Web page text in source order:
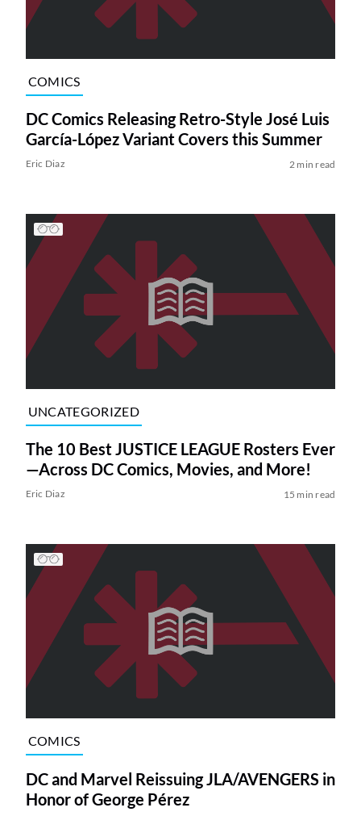
COMICS
DC Comics Releasing Retro-Style José Luis
García-López Variant Covers this Summer
Eric Diaz 2 min read
UNCATEGORIZED
The 10 Best JUSTICE LEAGUE Rosters Ever
—Across DC Comics, Movies, and More!
Eric Diaz 15 min read
COMICS
DC and Marvel Reissuing JLA/AVENGERS in
Honor of George Pérez